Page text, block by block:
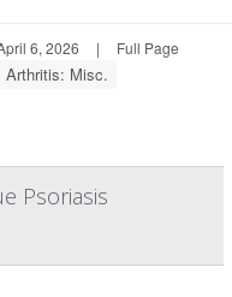
6, 2026 | Full Page
Arthritis: Misc.
Psoriasis